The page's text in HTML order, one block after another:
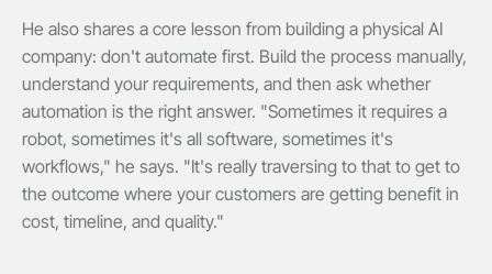
He also shares a core lesson from building a physical AI
company: don't automate first. Build the process manually,
understand your requirements, and then ask whether
automation is the right answer. "Sometimes it requires a
robot, sometimes it's all software, sometimes it's
workflows," he says. "It's really traversing to that to get to
the outcome where your customers are getting benefit in
cost, timeline, and quality."